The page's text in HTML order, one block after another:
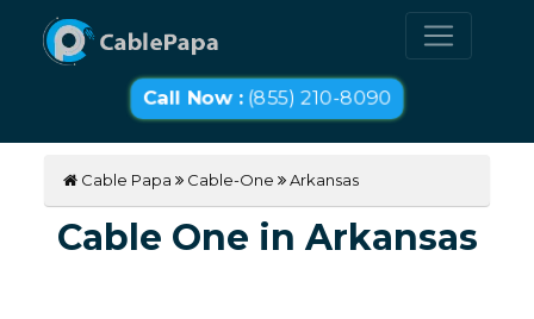
Call Now :(855) 210-8090
Cable Papa Cable-One Arkansas
Cable One in Arkansas